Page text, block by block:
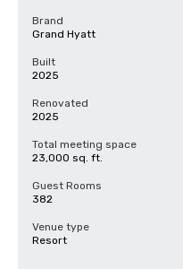
Brand
Grand Hyatt
Built
2025
Renovated
2025
Total meeting space
23,000 sq. ft.
Guest Rooms
382
Venue type
Resort